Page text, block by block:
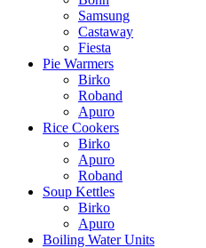
Samsung
Castaway
Fiesta
Pie Warmers
Birko
Roband
Apuro
Rice Cookers
Birko
Apuro
Roband
Soup Kettles
Birko
Apuro
Boiling Water Units